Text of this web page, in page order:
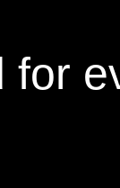
for